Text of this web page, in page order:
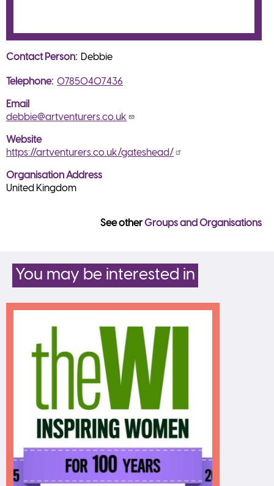
Contact Person Debbie
Telephone 07850407436
Email
debbie@artventurers.co.uk
Website
https://artventurers.co.uk/gateshead/
Organisation Address
United Kingdom
See otherGroups and Organisations
You may be interested in